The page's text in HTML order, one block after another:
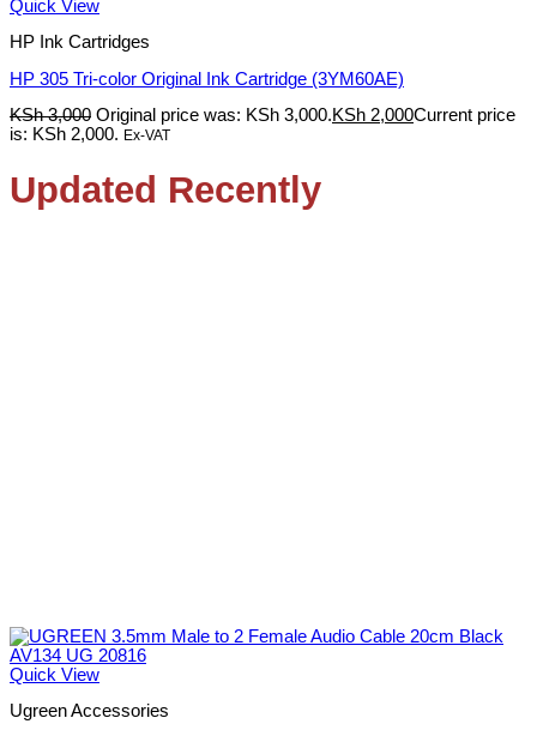
Quick View
HP Ink Cartridges
HP 305 Tri-color Original Ink Cartridge (3YM60AE)
KSh3,000 Original price was: KSh 3,000.KSh 2,000Current price
is: KSh 2,000. Ex-VAT
Updated Recently
Quick View
Ugreen Accessories